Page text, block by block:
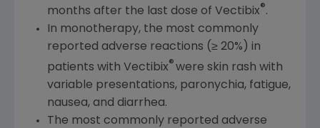
months after the last dose of Vectibix®.
In monotherapy, the most commonly
reported adverse reactions (≥ 20%) in
patients with Vectibix® were skin rash with
variable presentations, paronychia, fatigue,
nausea, and diarrhea.
The most commonly reported adverse